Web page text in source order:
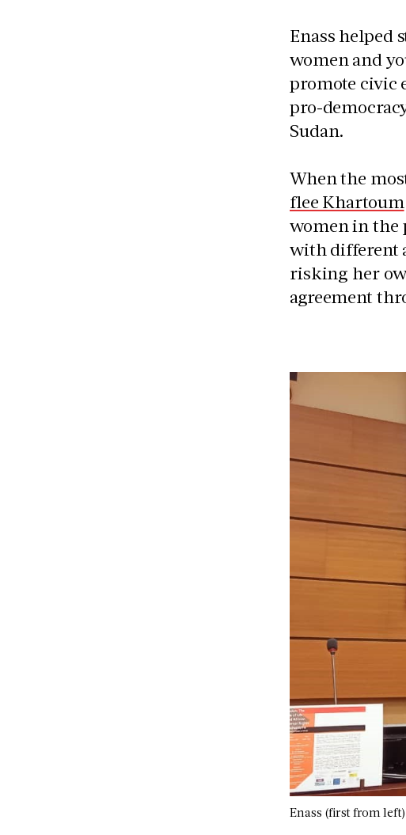
Enass helped
women and
promote civic
pro-
Sudan.
When the
flee Khartoum
women in the
with different
risking her
agreement
Enass (first from left)